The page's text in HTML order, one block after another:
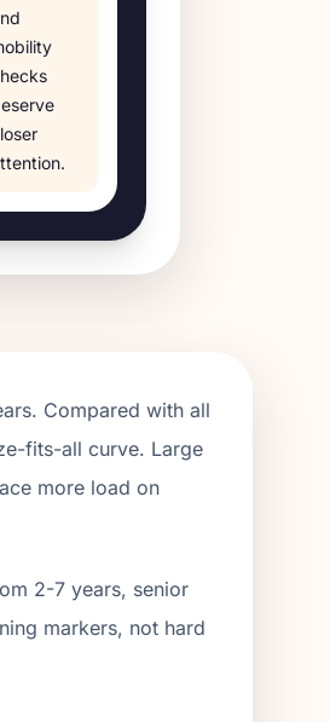
Compared with all
fits-all curve. Large
more load on
2-7 years, senior
markers, not hard